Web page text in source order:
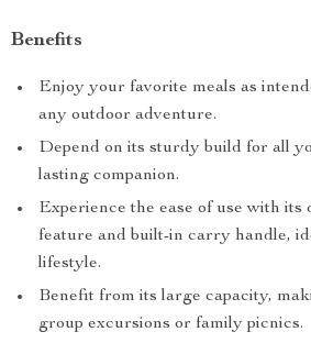
Benefits
Enjoy your favorite meals as
any outdoor adventure.
Depend on its sturdy build for all
lasting companion.
Experience the ease of use with its
feature and built-in carry handle,
lifestyle.
Benefit from its large capacity,
group excursions or family picnics.